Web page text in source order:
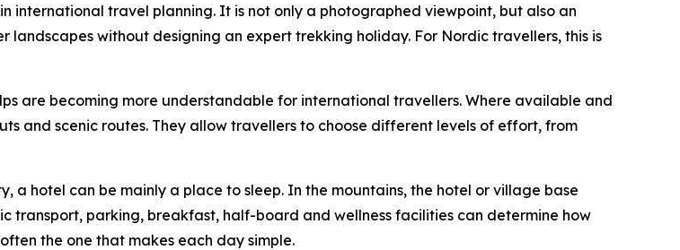
international travel planning. It is not only a photographed viewpoint, but also an
landscapes without designing an expert trekking holiday. For Nordic travellers, this is
are becoming more understandable for international travellers. Where available and
and scenic routes. They allow travellers to choose different levels of effort, from
a hotel can be mainly a place to sleep. In the mountains, the hotel or village base
transport, parking, breakfast, half-board and wellness facilities can determine how
the one that makes each day simple.